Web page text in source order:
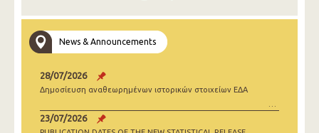
News & Announcements
28/07/2026
Δημοσίευση αναθεωρημένων ιστορικών στοιχείων ΕΔΑ
23/07/2026